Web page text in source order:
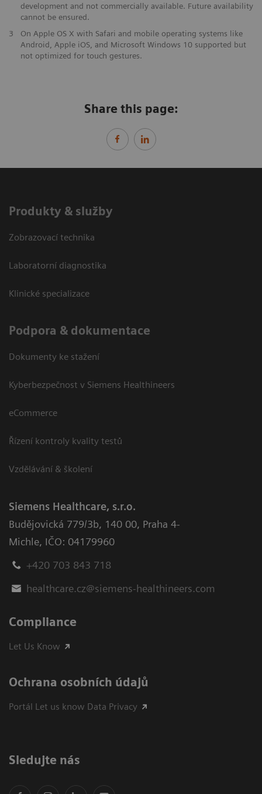
development and not commercially available. Future availability
cannot be ensured.
3
On Apple OS X with Safari and mobile operating systems like
Android, Apple iOS, and Microsoft Windows 10 supported but
not optimized for touch gestures.
Share this page:
Produkty & služby
Zobrazovací technika
Laboratorní diagnostika
Klinické specializace
Podpora & dokumentace
Dokumenty ke stažení
Kyberbezpečnost v Siemens Healthineers
eCommerce
Řízení kontroly kvality testů
Vzdělávání & školení
Siemens Healthcare, s.r.o.
Budějovická 779/3b, 140 00, Praha 4-
Michle, IČO: 04179960
+420 703 843 718
healthcare.cz@siemens-healthineers.com
Compliance
Let Us Know
Ochrana osobních údajů
Portál Let us know Data Privacy
Sledujte nás